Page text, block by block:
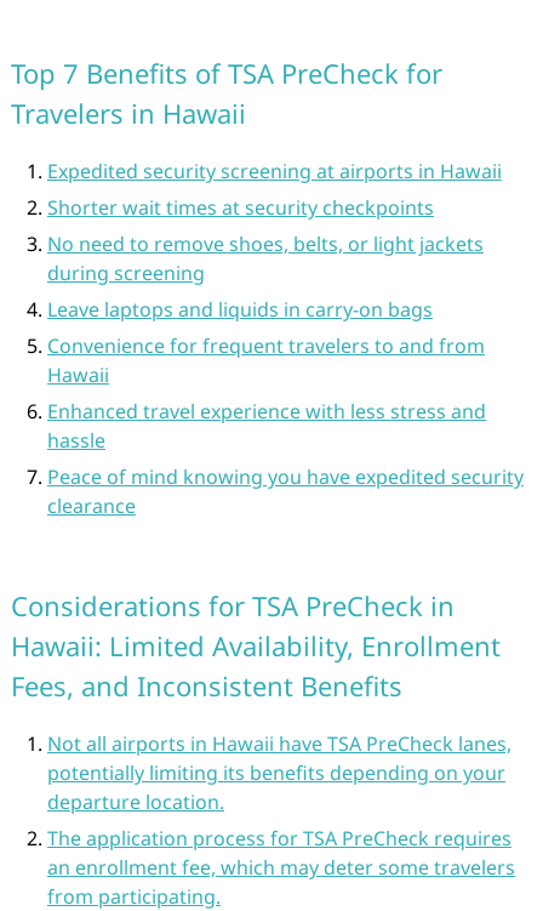
Top 7 Benefits of TSA PreCheck for
Travelers in Hawaii
Expedited security screening at airports in Hawaii
Shorter wait times at security checkpoints
No need to remove shoes, belts, or light jackets
during screening
Leave laptops and liquids in carry-on bags
Convenience for frequent travelers to and from
Hawaii
Enhanced travel experience with less stress and
hassle
Peace of mind knowing you have expedited security
clearance
Considerations for TSA PreCheck in
Hawaii: Limited Availability, Enrollment
Fees, and Inconsistent Benefits
Not all airports in Hawaii have TSA PreCheck lanes,
potentially limiting its benefits depending on your
departure location.
The application process for TSA PreCheck requires
an enrollment fee, which may deter some travelers
from participating.